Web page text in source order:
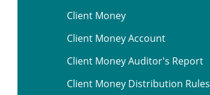
Client Money
Client Money Account
Client Money Auditor's Report
Client Money Distribution Rules